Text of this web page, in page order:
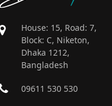
House: 15, Road: 7,
Block: C, Niketon,
Dhaka 1212,
Bangladesh
09611 530 530